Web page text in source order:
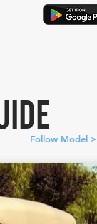
Follow Model >